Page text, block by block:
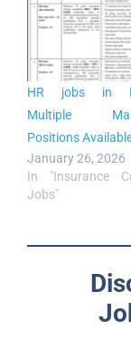
HR jobs in
Multiple
Positions
January 26, 2026
In "Insurance
Jobs"